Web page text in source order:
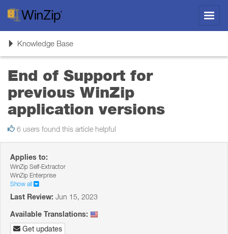
ToggleKnowledge Base
End of Support for
previous WinZip
application versions
6 users found this article helpful
Applies to:
WinZip Self-Extractor
WinZip Enterprise
Show all
Last Review: Jun 15, 2023
Available Translations:
Get updates